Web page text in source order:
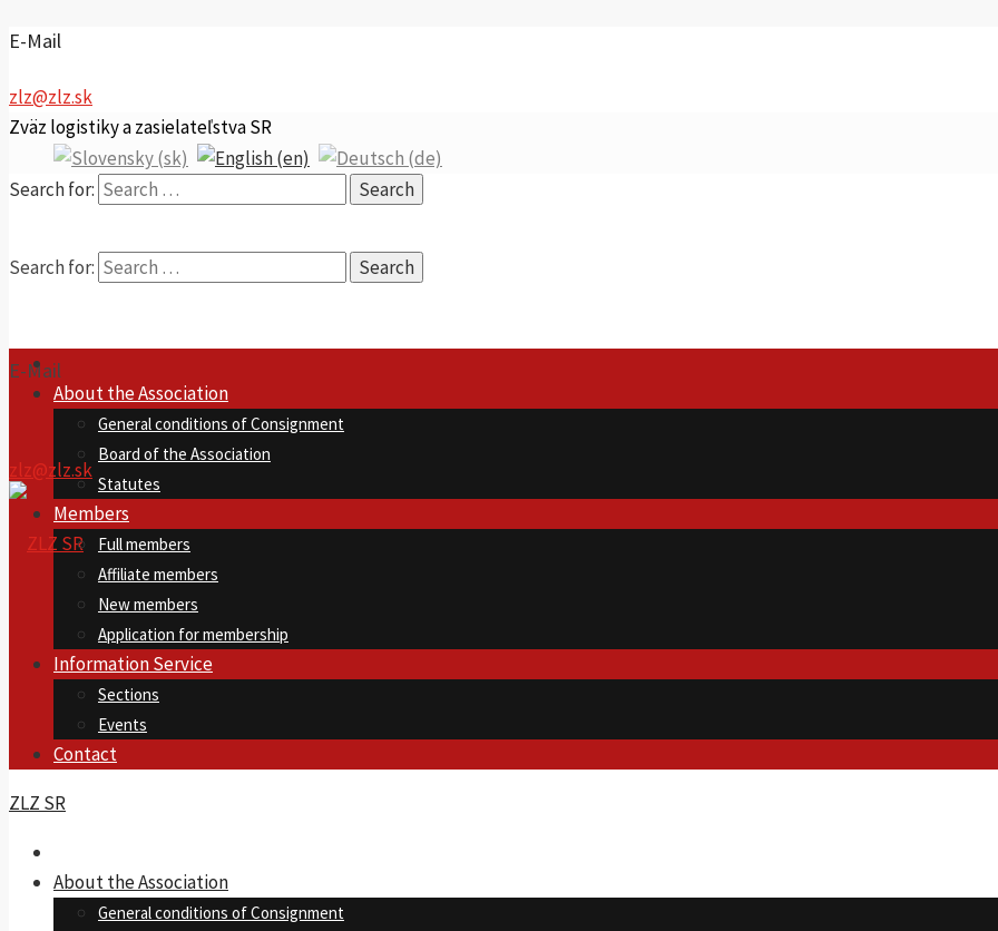
E-Mail
zlz@zlz.sk
Zväz logistiky a zasielateľstva SR
Search for:
Search for:
E-Mail
zlz@zlz.sk
About the Association
General conditions of Consignment
Board of the Association
Statutes
Members
Full members
Affiliate members
New members
Application for membership
Information Service
Sections
Events
Contact
ZLZ SR
About the Association
General conditions of Consignment